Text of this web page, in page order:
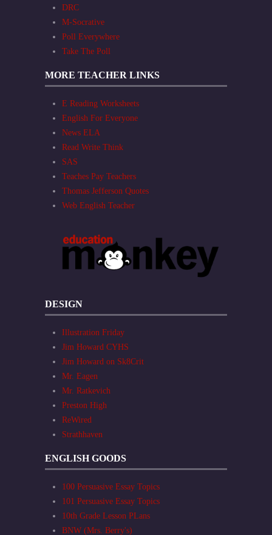
DRC
M-Socrative
Poll Everywhere
Take The Poll
MORE TEACHER LINKS
E Reading Worksheets
English For Everyone
News ELA
Read Write Think
SAS
Teaches Pay Teachers
Thomas Jefferson Quotes
Web English Teacher
DESIGN
Illustration Friday
Jim Howard CYHS
Jim Howard on Sk8Crit
Mr. Eagen
Mr. Ratkevich
Preston High
ReWired
Strathhaven
ENGLISH GOODS
100 Persuasive Essay Topics
101 Persuasive Essay Topics
10th Grade Lesson PLans
BNW (Mrs. Berry's)